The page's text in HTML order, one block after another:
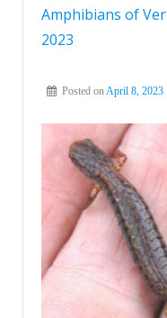
Amphibians of
2023
Posted onApril 8, 2023